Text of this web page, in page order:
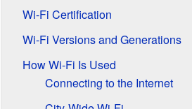
Wi-Fi Certification
Wi-Fi Versions and Generations
How Wi-Fi Is Used
Connecting to the Internet